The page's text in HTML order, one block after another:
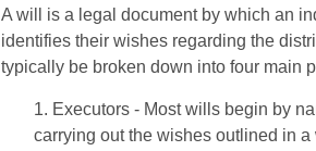
A will is a legal document by which an
identifies their wishes regarding the
typically be broken down into four main
1. Executors - Most wills begin by
carrying out the wishes outlined in